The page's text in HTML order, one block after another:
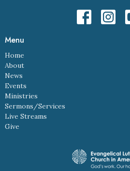
Menu
Home
About
News
Events
Ministries
Sermons/Services
Live Streams
Give